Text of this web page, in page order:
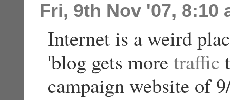
Fri, 9th Nov '07, 8:10
Internet is a weird
'blog gets moretraffic
campaign website of